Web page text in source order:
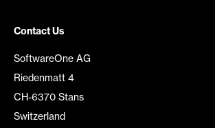
Contact Us
SoftwareOne AG
Riedenmatt 4
CH-6370 Stans
Switzerland